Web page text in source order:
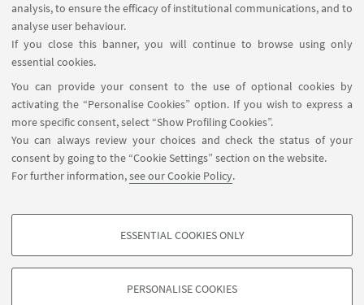
analysis, to ensure the efficacy of institutional communications, and to
analyse user behaviour.
If you close this banner, you will continue to browse using only
essential cookies.
You can provide your consent to the use of optional cookies by
activating the “Personalise Cookies” option. If you wish to express a
more specific consent, select “Show Profiling Cookies”.
You can always review your choices and check the status of your
consent by going to the “Cookie Settings” section on the website.
For further information,see our Cookie Policy.
PROFILING COOKIES - OPTIONAL
based on browsing behaviour, and for marketing analysis.
ESSENTIAL COOKIES ONLY
PERSONALISE COOKIES
DATE:01JUNE-03JUNE2022
EVENT LOCATION: Hyatt Regency Miami Hotel in
Miami, Florida (US)
HIGHLIGHTS
AERE_2022_Campiglio[ .pdf 1760Kb ]
"The network effects of carbon pricing"